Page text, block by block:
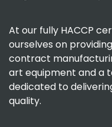
At our fully HACCP
ourselves on
contract
art equipment and a
dedicated to
quality.